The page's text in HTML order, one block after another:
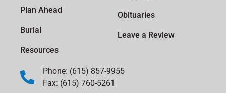
Plan Ahead
Burial
Resources
Obituaries
Leave a Review
Phone: (615) 857-9955
Fax: (615) 760-5261